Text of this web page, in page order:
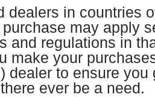
dealers in countries
may apply
and regulations in
make your
dealer to ensure you
ever be a need.